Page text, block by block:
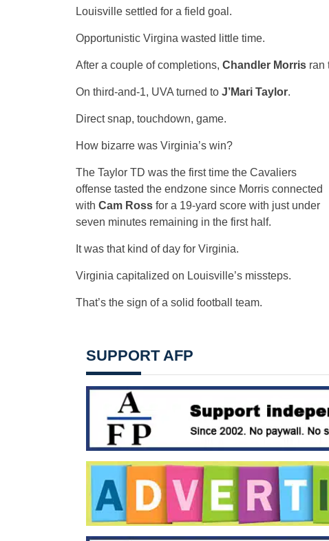
Louisville settled for a field goal.
Opportunistic Virgina wasted little time.
After a couple of completions, Chandler Morrisran
On third-and-1, UVA turned to J’Mari Taylor.
Direct snap, touchdown, game.
How bizarre was Virginia’s win?
The Taylor TD was the first time the Cavaliers
offense tasted the endzone since Morris connected
with Cam Rossfor a 19-yard score with just under
seven minutes remaining in the first half.
It was that kind of day for Virginia.
Virginia capitalized on Louisville’s missteps.
That’s the sign of a solid football team.
SUPPORT AFP